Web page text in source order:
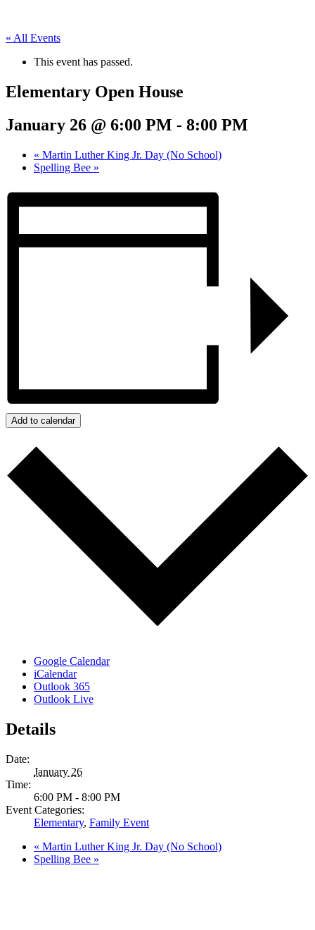
« All Events
This event has passed.
Elementary Open House
January 26 @ 6:00 PM - 8:00 PM
« Martin Luther King Jr. Day (No School)
Spelling Bee »
Add to calendar
Google Calendar
iCalendar
Outlook 365
Outlook Live
Details
Date:
January 26
Time:
6:00 PM - 8:00 PM
Event Categories:
Elementary, Family Event
« Martin Luther King Jr. Day (No School)
Spelling Bee »